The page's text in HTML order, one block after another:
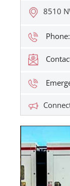
8510